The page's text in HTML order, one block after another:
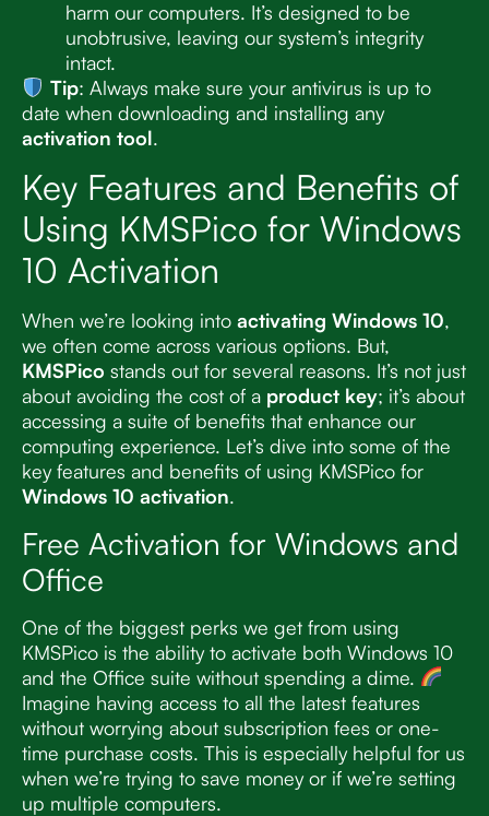
harm our computers. It’s designed to be
unobtrusive, leaving our system’s integrity
intact.
Tip: Always make sure your antivirus is up to
date when downloading and installing any
activation tool.
Key Features and Benefits of
Using KMSPico for Windows
10 Activation
When we’re looking into activating Windows 10,
we often come across various options. But,
KMSPico stands out for several reasons. It’s not just
about avoiding the cost of a product key; it’s about
accessing a suite of benefits that enhance our
computing experience. Let’s dive into some of the
key features and benefits of using KMSPico for
Windows 10 activation.
Free Activation for Windows and
Office
One of the biggest perks we get from using
KMSPico is the ability to activate both Windows 10
and the Office suite without spending a dime.
Imagine having access to all the latest features
without worrying about subscription fees or one-
time purchase costs. This is especially helpful for us
when we’re trying to save money or if we’re setting
up multiple computers.